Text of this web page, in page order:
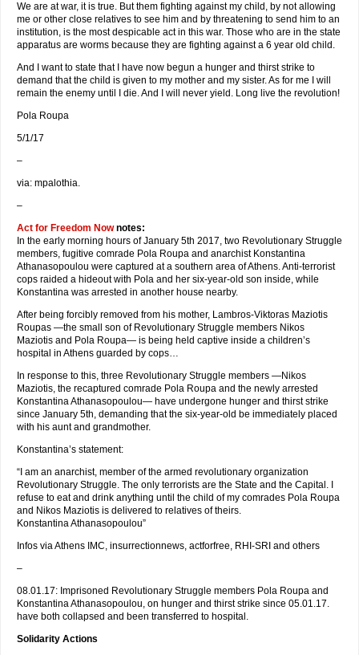
We are at war, it is true. But them fighting against my child, by not allowing
me or other close relatives to see him and by threatening to send him to an
institution, is the most despicable act in this war. Those who are in the state
apparatus are worms because they are fighting against a 6 year old child.
And I want to state that I have now begun a hunger and thirst strike to
demand that the child is given to my mother and my sister. As for me I will
remain the enemy until I die. And I will never yield. Long live the revolution!
Pola Roupa
5/1/17
–
via: mpalothia.
–
Act for Freedom Nownotes:
In the early morning hours of January 5th 2017, two Revolutionary Struggle
members, fugitive comrade Pola Roupa and anarchist Konstantina
Athanasopoulou were captured at a southern area of Athens. Anti-terrorist
cops raided a hideout with Pola and her six-year-old son inside, while
Konstantina was arrested in another house nearby.
After being forcibly removed from his mother, Lambros-Viktoras Maziotis
Roupas —the small son of Revolutionary Struggle members Nikos
Maziotis and Pola Roupa— is being held captive inside a children’s
hospital in Athens guarded by cops…
In response to this, three Revolutionary Struggle members —Nikos
Maziotis, the recaptured comrade Pola Roupa and the newly arrested
Konstantina Athanasopoulou— have undergone hunger and thirst strike
since January 5th, demanding that the six-year-old be immediately placed
with his aunt and grandmother.
Konstantina’s statement:
“I am an anarchist, member of the armed revolutionary organization
Revolutionary Struggle. The only terrorists are the State and the Capital. I
refuse to eat and drink anything until the child of my comrades Pola Roupa
and Nikos Maziotis is delivered to relatives of theirs.
Konstantina Athanasopoulou”
Infos via Athens IMC, insurrectionnews, actforfree, RHI-SRI and others
–
08.01.17: Imprisoned Revolutionary Struggle members Pola Roupa and
Konstantina Athanasopoulou, on hunger and thirst strike since 05.01.17.
have both collapsed and been transferred to hospital.
Solidarity Actions